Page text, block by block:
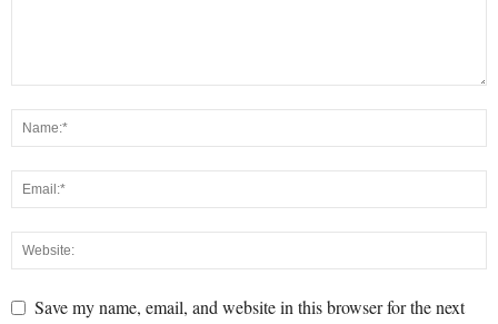
Save my name, email, and website in this browser for the next